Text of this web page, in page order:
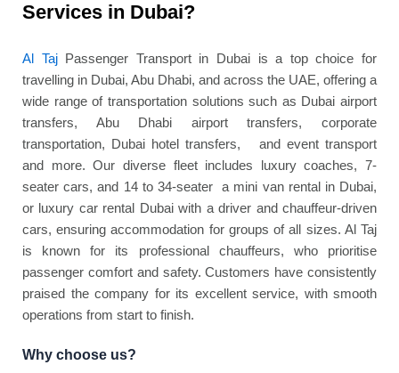
Services in Dubai?
Al TajPassenger Transport in Dubai is a top choice for
travelling in Dubai, Abu Dhabi, and across the UAE, offering a
wide range of transportation solutions such as Dubai airport
transfers, Abu Dhabi airport transfers, corporate
transportation, Dubai hotel transfers, and event transport
and more. Our diverse fleet includes luxury coaches, 7-
seater cars, and 14 to 34-seater a mini van rental in Dubai,
or luxury car rental Dubai with a driver and chauffeur-driven
cars, ensuring accommodation for groups of all sizes. Al Taj
is known for its professional chauffeurs, who prioritise
passenger comfort and safety. Customers have consistently
praised the company for its excellent service, with smooth
operations from start to finish.
Why choose us?